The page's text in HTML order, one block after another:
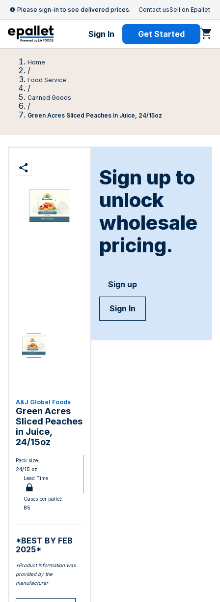
Please sign-in to see delivered prices. Contact usSell on Epallet
Sign In Get Started
Home
/
Food Service
/
Canned Goods
/
Green Acres Sliced Peaches in Juice, 24/15oz
A&J Global Foods
Green Acres
Sliced Peaches
in Juice,
24/15oz
Pack size:
24/15 oz
Lead Time:
Cases per pallet:
85
*BEST BY FEB
2025*
*Product information was
provided by the
manufacturer
Sign up to
unlock
wholesale
pricing.
Sign up
Sign In